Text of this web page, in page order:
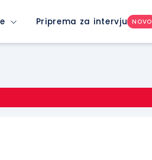
Priprema za intervju NOVO